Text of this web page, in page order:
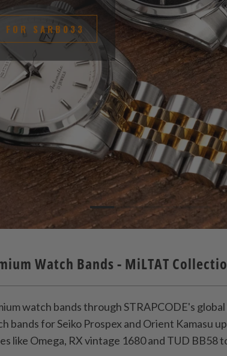
FOR SARB033
Watch Bands - MiLTAT
watch bands through STRAPCODE's
bands for Seiko Prospex and Orient Kamasu
like Omega, RX vintage 1680 and TUD BB58